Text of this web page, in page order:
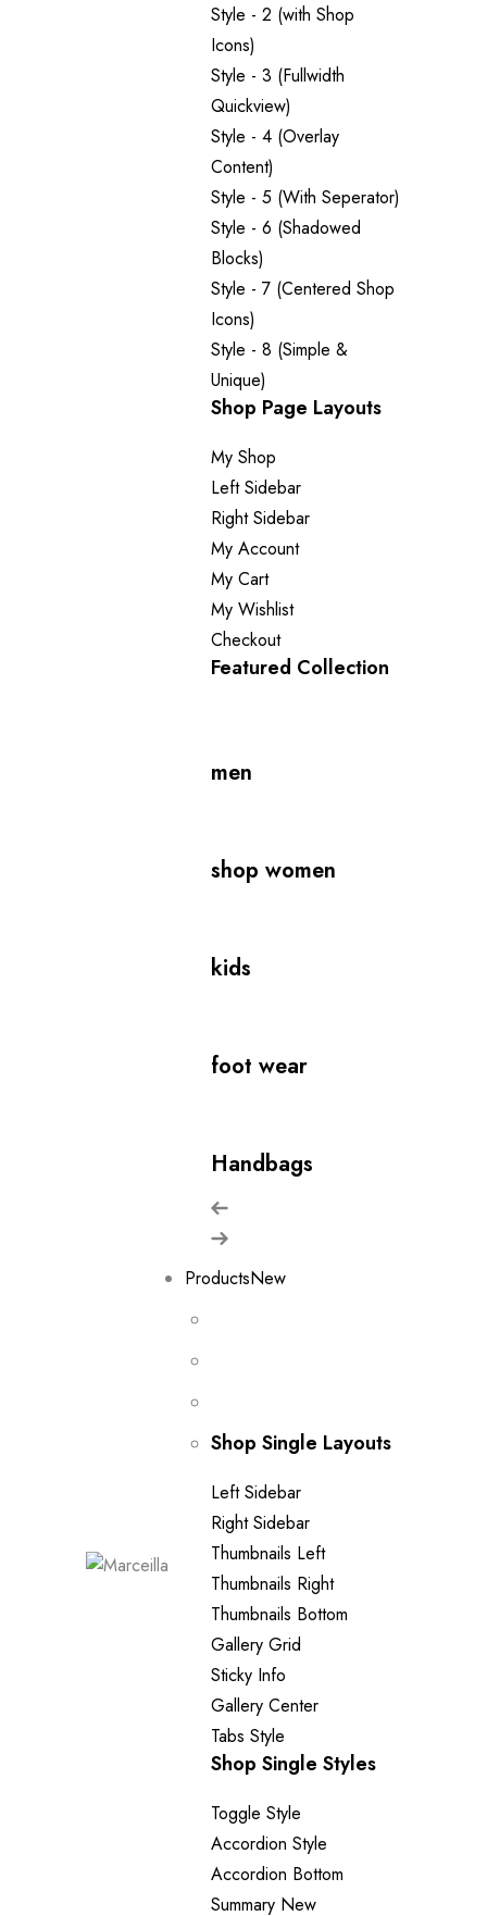
Style - 2 (with Shop
Icons)
Style - 3 (Fullwidth
Quickview)
Style - 4 (Overlay
Content)
Style - 5 (With Seperator)
Style - 6 (Shadowed
Blocks)
Style - 7 (Centered Shop
Icons)
Style - 8 (Simple &
Unique)
Shop Page Layouts
My Shop
Left Sidebar
Right Sidebar
My Account
My Cart
My Wishlist
Checkout
Featured Collection
men
shop women
kids
foot wear
Handbags
ProductsNew
Shop Single Layouts
Left Sidebar
Right Sidebar
Thumbnails Left
Thumbnails Right
Thumbnails Bottom
Gallery Grid
Sticky Info
Gallery Center
Tabs Style
Shop Single Styles
Toggle Style
Accordion Style
Accordion Bottom
Summary New